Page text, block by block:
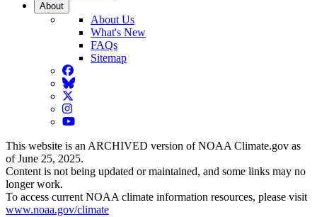
About
About Us
What's New
FAQs
Sitemap
Facebook
BlueSky
Twitter
Instagram
YouTube
This website is an ARCHIVED version of NOAA Climate.gov as
of June 25, 2025.
Content is not being updated or maintained, and some links may no
longer work.
To access current NOAA climate information resources, please visit
www.noaa.gov/climate